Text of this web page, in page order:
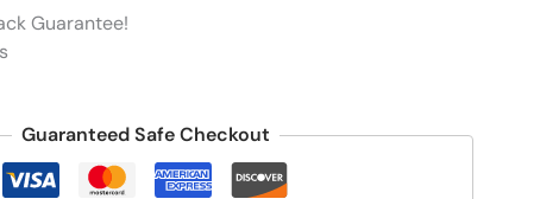
Guarantee!
Guaranteed Safe Checkout